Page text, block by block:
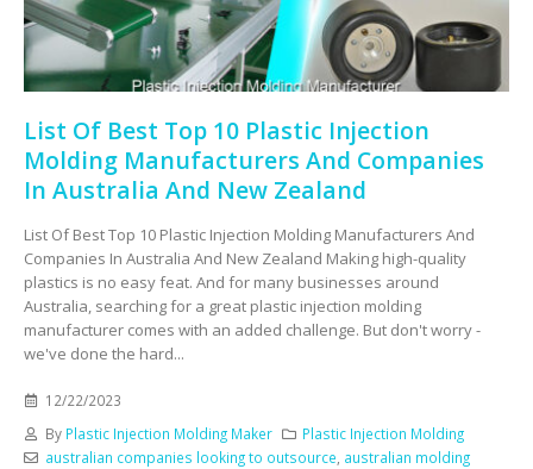
List Of Best Top 10 Plastic Injection
Molding Manufacturers And Companies
In Australia And New Zealand
List Of Best Top 10 Plastic Injection Molding Manufacturers And
Companies In Australia And New Zealand Making high-quality
plastics is no easy feat. And for many businesses around
Australia, searching for a great plastic injection molding
manufacturer comes with an added challenge. But don't worry -
we've done the hard...
12/22/2023
By Plastic Injection Molding Maker
Plastic Injection Molding
australian companies looking to outsource australian molding